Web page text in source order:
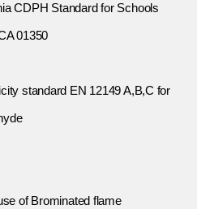
CDPH Standard for Schools
01350
standard EN 12149 A,B,C for
of Brominated flame